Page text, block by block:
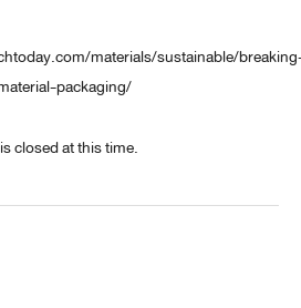
materials/sustainable/
packaging/
closed at this time.